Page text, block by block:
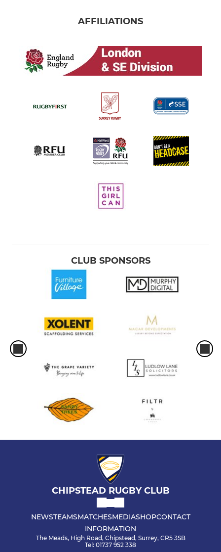
AFFILIATIONS
CLUB SPONSORS
CHIPSTEAD RUGBY CLUB
NEWSTEAMSMATCHESMEDIASHOPCONTACT
INFORMATION
The Meads, High Road, Chipstead, Surrey, CR5 3SB
Tel: 01737 952 338